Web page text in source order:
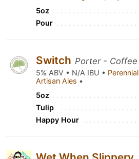
5oz
Pour
Switch Porter - Coffee
5% ABV • N/A IBU • Perennial
Artisan Ales •
5oz
Tulip
Happy Hour